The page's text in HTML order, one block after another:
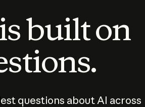
built on
questions about AI across